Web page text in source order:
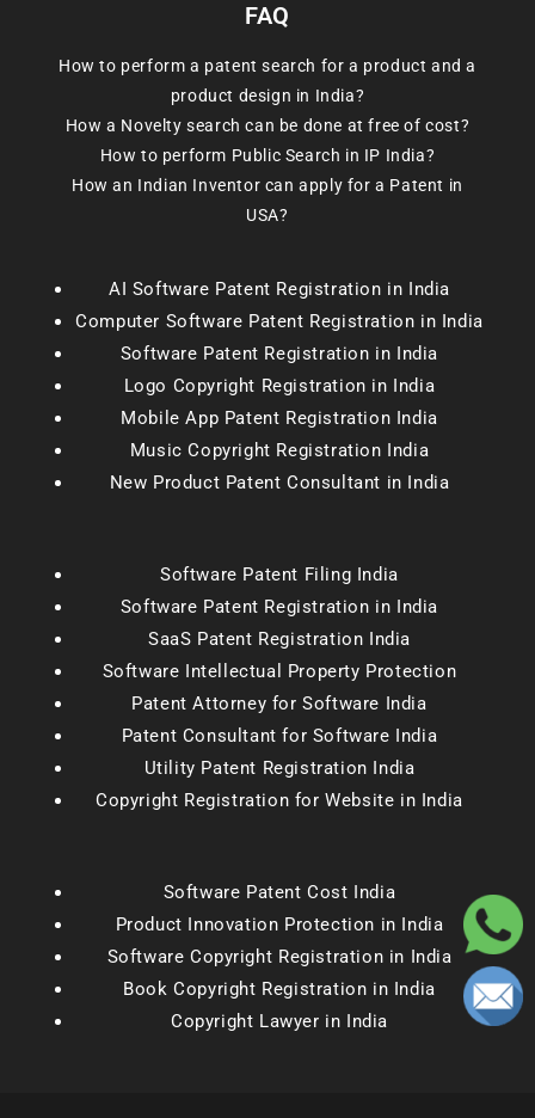
FAQ
How to perform a patent search for a product and a
product design in India?
How a Novelty search can be done at free of cost?
How to perform Public Search in IP India?
How an Indian Inventor can apply for a Patent in
USA?
AI Software Patent Registration in India
Computer Software Patent Registration in India
Software Patent Registration in India
Logo Copyright Registration in India
Mobile App Patent Registration India
Music Copyright Registration India
New Product Patent Consultant in India
Software Patent Filing India
Software Patent Registration in India
SaaS Patent Registration India
Software Intellectual Property Protection
Patent Attorney for Software India
Patent Consultant for Software India
Utility Patent Registration India
Copyright Registration for Website in India
Software Patent Cost India
Product Innovation Protection in India
Software Copyright Registration in India
Book Copyright Registration in India
Copyright Lawyer in India